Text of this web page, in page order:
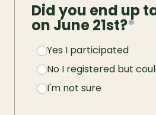
Did you end up
on June 21st?*
Yes I participated
No I registered but
I'm not sure